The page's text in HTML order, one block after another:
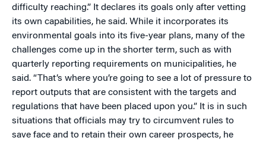
difficulty reaching.” It declares its goals only after vetting
its own capabilities, he said. While it incorporates its
environmental goals into its five-year plans, many of the
challenges come up in the shorter term, such as with
quarterly reporting requirements on municipalities, he
said. “That’s where you’re going to see a lot of pressure to
report outputs that are consistent with the targets and
regulations that have been placed upon you.” It is in such
situations that officials may try to circumvent rules to
save face and to retain their own career prospects, he